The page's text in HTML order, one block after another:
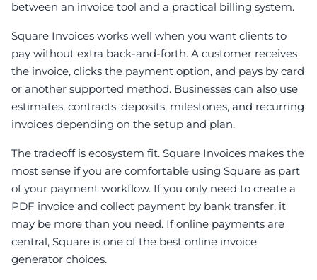
between an invoice tool and a practical billing system.
Square Invoices works well when you want clients to
pay without extra back-and-forth. A customer receives
the invoice, clicks the payment option, and pays by card
or another supported method. Businesses can also use
estimates, contracts, deposits, milestones, and recurring
invoices depending on the setup and plan.
The tradeoff is ecosystem fit. Square Invoices makes the
most sense if you are comfortable using Square as part
of your payment workflow. If you only need to create a
PDF invoice and collect payment by bank transfer, it
may be more than you need. If online payments are
central, Square is one of the best online invoice
generator choices.